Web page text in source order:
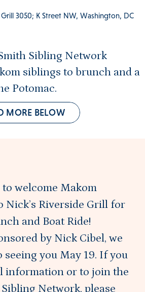
& Supports
Blog
About
DONATE
3050; K Street NW, Washington, DC
Sibling Network
siblings to brunch and a
Potomac.
MORE BELOW
welcome Makom
Nick’s Riverside Grill for
and Boat Ride!
by Nick Cibel, we
you May 19. If you
information or to join the
Network, please